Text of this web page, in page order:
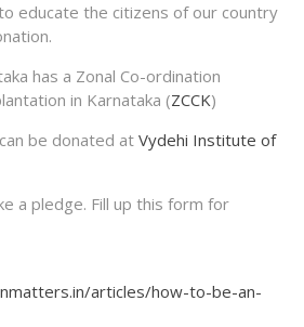
educate the citizens of our country
has a Zonal Co-ordination
in Karnataka (ZCCK)
be donated at Vydehi Institute of
a pledge. Fill up this form for
articles/how-to-be-an-